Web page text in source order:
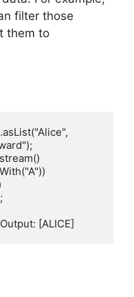
filter those
them to